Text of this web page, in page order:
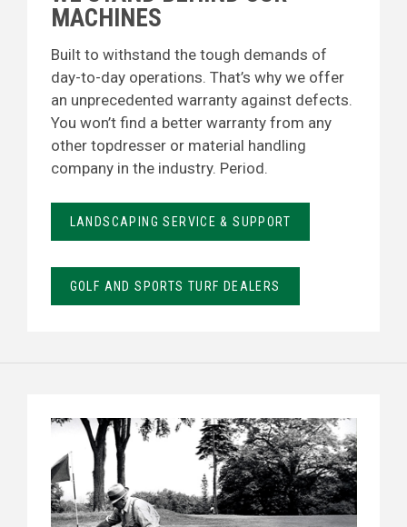
MACHINES
Built to withstand the tough demands of
day-to-day operations. That’s why we offer
an unprecedented warranty against defects.
You won’t find a better warranty from any
other topdresser or material handling
company in the industry. Period.
LANDSCAPING SERVICE & SUPPORT
GOLF AND SPORTS TURF DEALERS